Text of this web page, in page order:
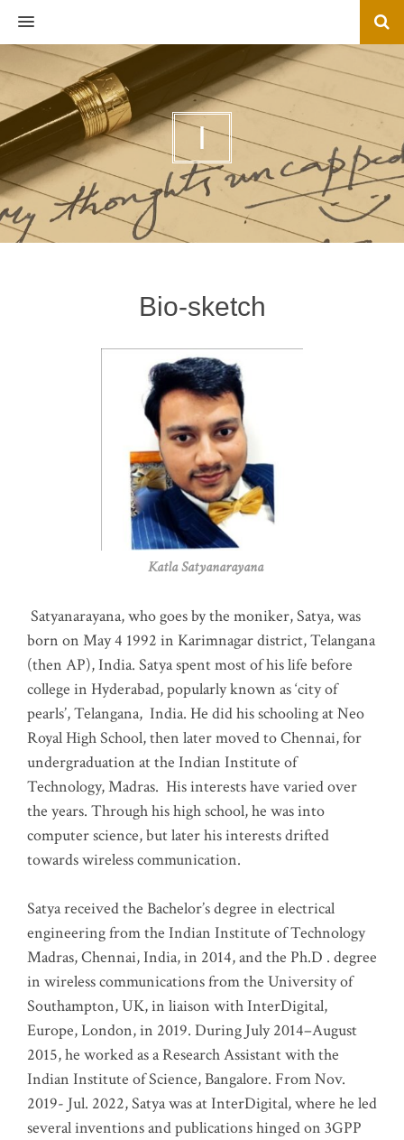
MENU
I
Bio-sketch
Katla Satyanarayana
Satyanarayana, who goes by the moniker, Satya, was
born on May 4 1992 in Karimnagar district, Telangana
(then AP), India. Satya spent most of his life before
college in Hyderabad, popularly known as ‘city of
pearls’, Telangana, India. He did his schooling at Neo
Royal High School, then later moved to Chennai, for
undergraduation at the Indian Institute of
Technology, Madras. His interests have varied over
the years. Through his high school, he was into
computer science, but later his interests drifted
towards wireless communication.
Satya received the Bachelor’s degree in electrical
engineering from the Indian Institute of Technology
Madras, Chennai, India, in 2014, and the Ph.D . degree
in wireless communications from the University of
Southampton, UK, in liaison with InterDigital,
Europe, London, in 2019. During July 2014–August
2015, he worked as a Research Assistant with the
Indian Institute of Science, Bangalore. From Nov.
2019- Jul. 2022, Satya was at InterDigital, where he led
several inventions and publications hinged on 3GPP